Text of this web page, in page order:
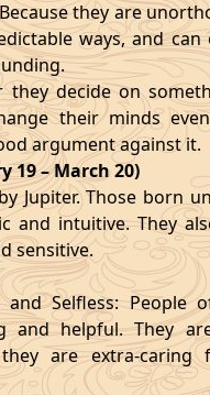
they are
ways, and can
they decide on
their minds
argument against it.
19 – March 20)
Jupiter. Those born
and intuitive. They
sensitive.
and Selfless: People
and helpful. They
are extra-